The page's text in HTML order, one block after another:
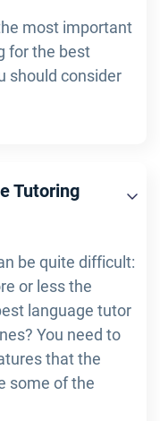
most important
for the best
should consider
Tutoring
be quite difficult:
or less the
language tutor
You need to
that the
some of the